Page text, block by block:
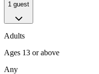
1 guest
Adults
Ages 13 or above
Any